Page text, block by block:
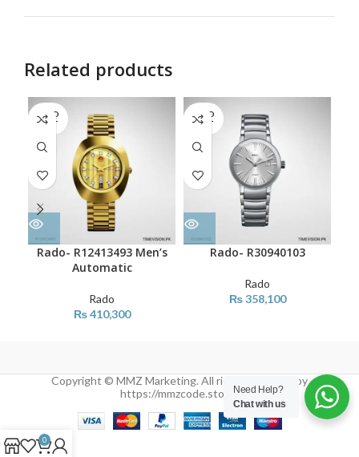
Related products
SOLD
OUT
Rado- R12413493 Men’s
Automatic
Rado
₨410,300
SOLD
OUT
Rado- R30940103
Rado
₨358,100
Copyright © MMZ Marketing. All rights reserved by
https://mmzcode.store/Need Help?
Chat with us
0